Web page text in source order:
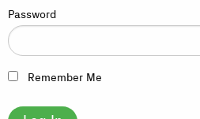
Password
Remember Me